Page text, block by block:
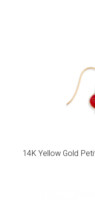
14K Yellow Gold